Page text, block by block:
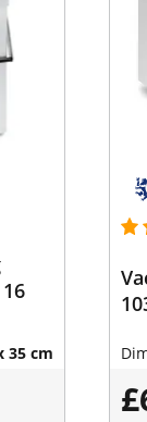
35 cm